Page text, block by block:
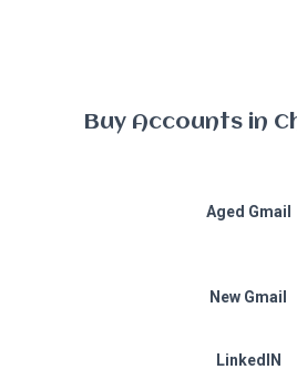
Buy Accounts in
Aged Gmail
New Gmail
LinkedIN